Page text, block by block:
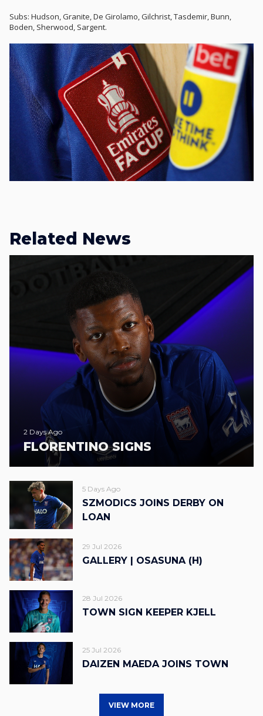
Subs: Hudson, Granite, De Girolamo, Gilchrist, Tasdemir, Bunn,
Boden, Sherwood, Sargent.
Related News
2 Days Ago
FLORENTINO SIGNS
5 Days Ago
SZMODICS JOINS DERBY ON
LOAN
29 Jul 2026
GALLERY | OSASUNA (H)
28 Jul 2026
TOWN SIGN KEEPER KJELL
25 Jul 2026
DAIZEN MAEDA JOINS TOWN
VIEW MORE